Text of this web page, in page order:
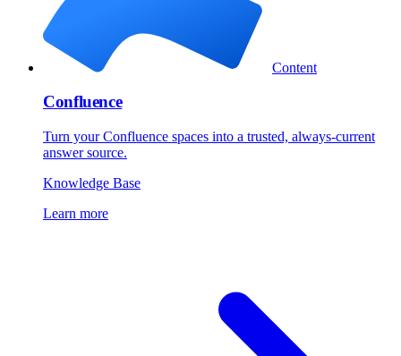
Content
Confluence
Turn your Confluence spaces into a trusted, always-current
answer source.
Knowledge Base
Learn more